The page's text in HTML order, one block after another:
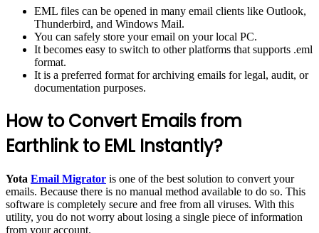
EML files can be opened in many email clients like Outlook,
Thunderbird, and Windows Mail.
You can safely store your email on your local PC.
It becomes easy to switch to other platforms that supports .eml
format.
It is a preferred format for archiving emails for legal, audit, or
documentation purposes.
How to Convert Emails from
Earthlink to EML Instantly?
Yota Email Migrator is one of the best solution to convert your
emails. Because there is no manual method available to do so. This
software is completely secure and free from all viruses. With this
utility, you do not worry about losing a single piece of information
from your account.